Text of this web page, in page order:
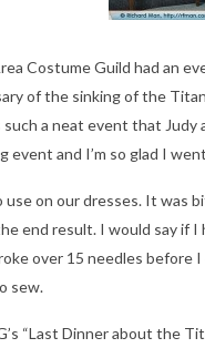
Costume Guild had an
of the sinking of the
a neat event that
event and I’m so glad I
use on our dresses. It was
end result. I would say if
over 15 needles
sew.
“Last Dinner about the